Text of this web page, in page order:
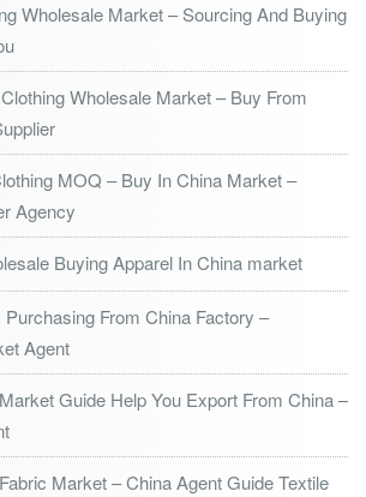
Wholesale Market – Sourcing And Buying
Wholesale Market – Buy From
MOQ – Buy In China Market –
Agency
Buying Apparel In China market
From China Factory –
Agent
Guide Help You Export From China –
Market – China Agent Guide Textile